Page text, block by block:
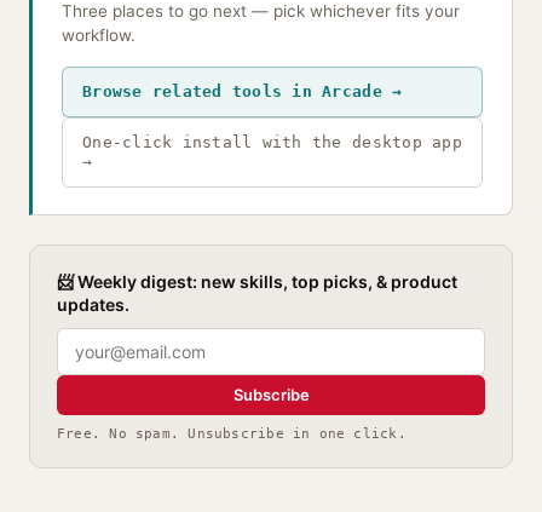
Three places to go next — pick whichever fits your
workflow.
Browse related tools in Arcade →
One-click install with the desktop app
→
📨 Weekly digest: new skills, top picks, & product
updates.
Subscribe
Free. No spam. Unsubscribe in one click.